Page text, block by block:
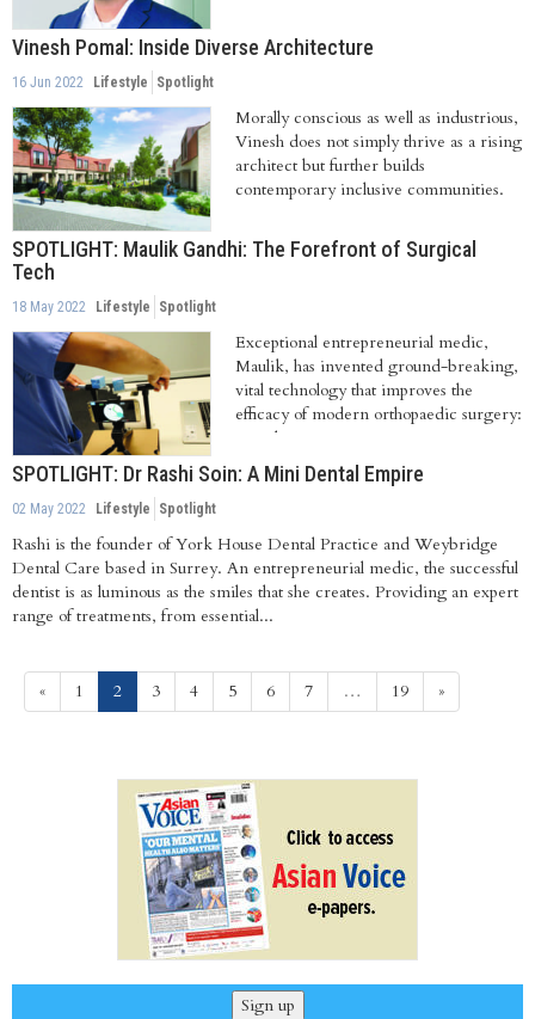
Vinesh Pomal: Inside Diverse Architecture
16 Jun 2022 Lifestyle Spotlight
Morally conscious as well as industrious,
Vinesh does not simply thrive as a rising
architect but further builds
contemporary inclusive communities.
SPOTLIGHT: Maulik Gandhi: The Forefront of Surgical
Tech
18 May 2022 Lifestyle Spotlight
Exceptional entrepreneurial medic,
Maulik, has invented ground-breaking,
vital technology that improves the
efficacy of modern orthopaedic surgery:
namely...
SPOTLIGHT: Dr Rashi Soin: A Mini Dental Empire
02 May 2022 Lifestyle Spotlight
Rashi is the founder of York House Dental Practice and Weybridge
Dental Care based in Surrey. An entrepreneurial medic, the successful
dentist is as luminous as the smiles that she creates. Providing an expert
range of treatments, from essential...
« 1 2(current)
3 4 5 6 7 … 19 »
Sign up